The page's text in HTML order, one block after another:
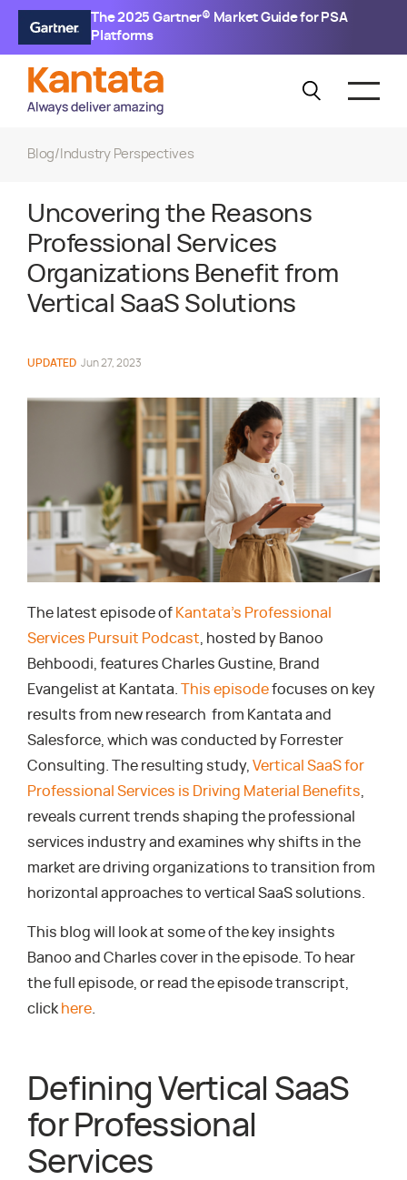
The 2025 Gartner® Market Guide for PSA
Platforms
Blog/ Industry Perspectives
Uncovering the Reasons
Professional Services
Organizations Benefit from
Vertical SaaS Solutions
UPDATED Jun 27, 2023
The latest episode of Kantata’s Professional
Services Pursuit Podcast , hosted by Banoo
Behboodi, features Charles Gustine, Brand
Evangelist at Kantata.
This episodefocuses on key
results from new research from Kantata and
Salesforce, which was conducted by Forrester
Consulting. The resulting study, Vertical SaaS for
Professional Services is Driving Material Benefits
reveals current trends shaping the professional
services industry and examines why shifts in the
market are driving organizations to transition from
horizontal approaches to vertical SaaS solutions.
This blog will look at some of the key insights
Banoo and Charles cover in the episode. To hear
the full episode, or read the episode transcript,
click here
Defining Vertical SaaS
for Professional
Services